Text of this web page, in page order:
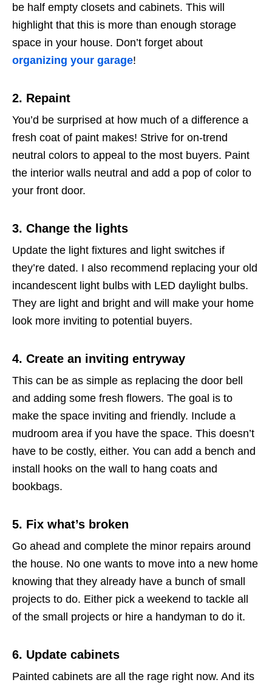
be half empty closets and cabinets. This will
highlight that this is more than enough storage
space in your house. Don’t forget about
organizing your garage!
2. Repaint
You’d be surprised at how much of a difference a
fresh coat of paint makes! Strive for on-trend
neutral colors to appeal to the most buyers. Paint
the interior walls neutral and add a pop of color to
your front door.
3. Change the lights
Update the light fixtures and light switches if
they’re dated. I also recommend replacing your old
incandescent light bulbs with LED daylight bulbs.
They are light and bright and will make your home
look more inviting to potential buyers.
4. Create an inviting entryway
This can be as simple as replacing the door bell
and adding some fresh flowers. The goal is to
make the space inviting and friendly. Include a
mudroom area if you have the space. This doesn’t
have to be costly, either. You can add a bench and
install hooks on the wall to hang coats and
bookbags.
5. Fix what’s broken
Go ahead and complete the minor repairs around
the house. No one wants to move into a new home
knowing that they already have a bunch of small
projects to do. Either pick a weekend to tackle all
of the small projects or hire a handyman to do it.
6. Update cabinets
Painted cabinets are all the rage right now. And its